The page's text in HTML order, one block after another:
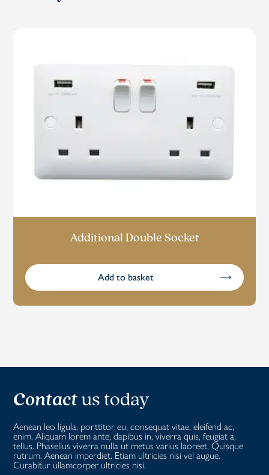
Additional Double Socket
Add to basket
Contactus today
Aenean leo ligula, porttitor eu, consequat vitae, eleifend ac,
enim. Aliquam lorem ante, dapibus in, viverra quis, feugiat a,
tellus. Phasellus viverra nulla ut metus varius laoreet. Quisque
rutrum. Aenean imperdiet. Etiam ultricies nisi vel augue.
Curabitur ullamcorper ultricies nisi.